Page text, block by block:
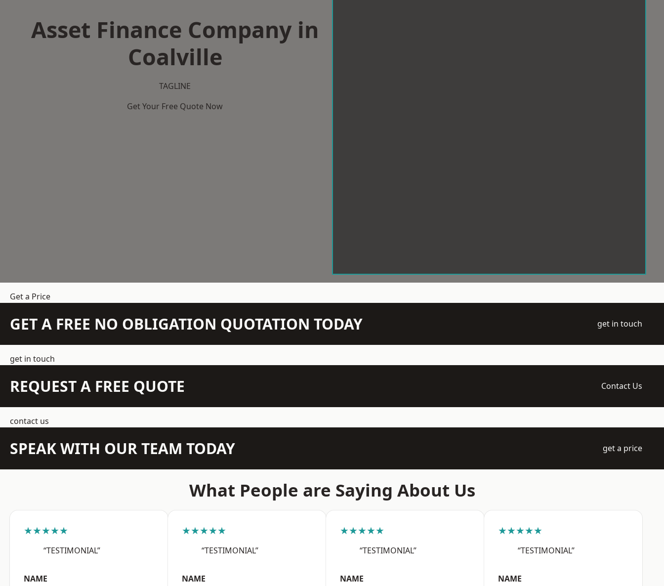
Asset Finance Company in
Coalville
TAGLINE
Get Your Free Quote Now
Get a Price
GET A FREE NO OBLIGATION QUOTATION TODAY get in touch
get in touch
REQUEST A FREE QUOTE Contact Us
contact us
SPEAK WITH OUR TEAM TODAY get a price
What People are Saying About Us
★★★★★
“TESTIMONIAL”
NAME
★★★★★
“TESTIMONIAL”
NAME
★★★★★
“TESTIMONIAL”
NAME
★★★★★
“TESTIMONIAL”
NAME